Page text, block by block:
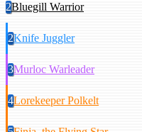
2Bluegill Warrior
2Knife Juggler
3Murloc Warleader
4Lorekeeper Polkelt